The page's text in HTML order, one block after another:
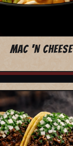
MAC 'N CHEESE